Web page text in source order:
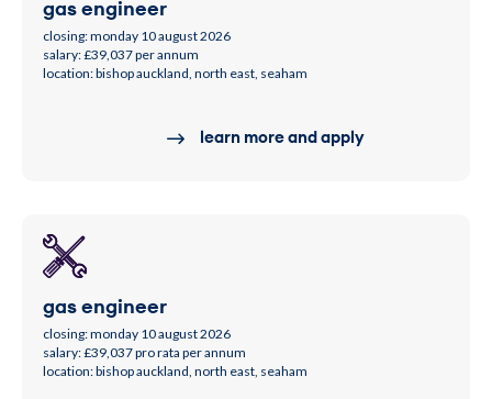
gas engineer
closing: monday 10 august 2026
salary: £39,037 per annum
location: bishop auckland, north east, seaham
learn more and apply
gas engineer
closing: monday 10 august 2026
salary: £39,037 pro rata per annum
location: bishop auckland, north east, seaham